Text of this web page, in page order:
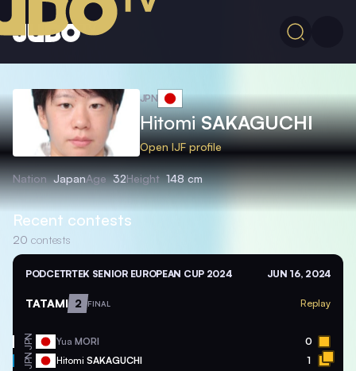
JPN
HitomiSAKAGUCHI
Open IJF profile
Nation JapanAge 32Height 148 cm
Recent contests
20 contests
PODCETRTEK SENIOR EUROPEAN CUP 2024 JUN 16, 2024
TATAMI 2 FINAL Replay
JPN Yua MORI 0
JPN Hitomi SAKAGUCHI 1